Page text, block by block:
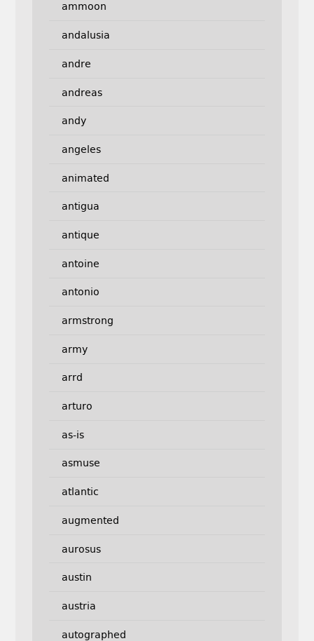
ammoon
andalusia
andre
andreas
andy
angeles
animated
antigua
antique
antoine
antonio
armstrong
army
arrd
arturo
as-is
asmuse
atlantic
augmented
aurosus
austin
austria
autographed